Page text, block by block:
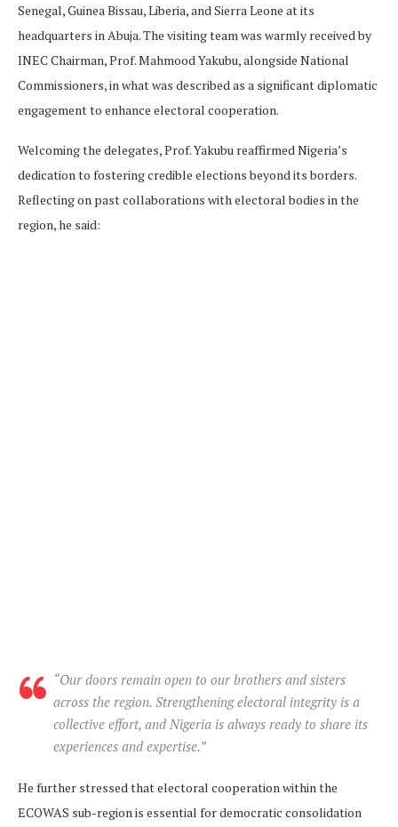
Senegal, Guinea Bissau, Liberia, and Sierra Leone at its
headquarters in Abuja. The visiting team was warmly received by
INEC Chairman, Prof. Mahmood Yakubu, alongside National
Commissioners, in what was described as a significant diplomatic
engagement to enhance electoral cooperation.
Welcoming the delegates, Prof. Yakubu reaffirmed Nigeria’s
dedication to fostering credible elections beyond its borders.
Reflecting on past collaborations with electoral bodies in the
region, he said:
“Our doors remain open to our brothers and sisters
across the region. Strengthening electoral integrity is a
collective effort, and Nigeria is always ready to share its
experiences and expertise.”
He further stressed that electoral cooperation within the
ECOWAS sub-region is essential for democratic consolidation